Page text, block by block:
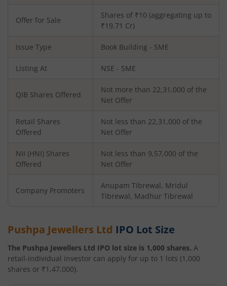
Offer for Sale
Shares of ₹10 (aggregating up to
₹19.71 Cr)
Issue Type Book Building - SME
Listing At NSE - SME
QIB Shares Offered
Not more than 22,31,000 of the
Net Offer
Retail Shares
Offered
Not less than 22,31,000 of the
Net Offer
NII (HNI) Shares
Offered
Not less than 9,57,000 of the
Net Offer
Company Promoters
Anupam Tibrewal, Mridul
Tibrewal, Madhur Tibrewal
Pushpa Jewellers Ltd IPO Lot Size
The Pushpa Jewellers Ltd IPO lot size is 1,000 shares. A
retail-individual investor can apply for up to 1 lots (1,000
shares or ₹1,47,000).